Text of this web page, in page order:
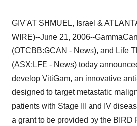
GIV'AT SHMUEL, Israel &
WIRE)--June 21, 2006--
(OTCBB:GCAN - News), and Life
(ASX:LFE - News) today
develop VitiGam, an innovative
designed to target metastatic
patients with Stage III and IV
a grant to be provided by the BIRD